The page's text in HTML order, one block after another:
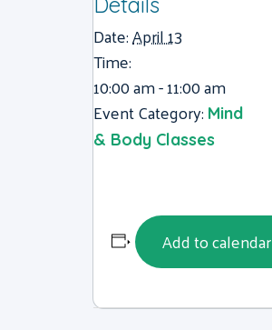
Date:April 13
Time:
10:00 am - 11:00 am
Event Category: Mind
& Body Classes
Add to calendar